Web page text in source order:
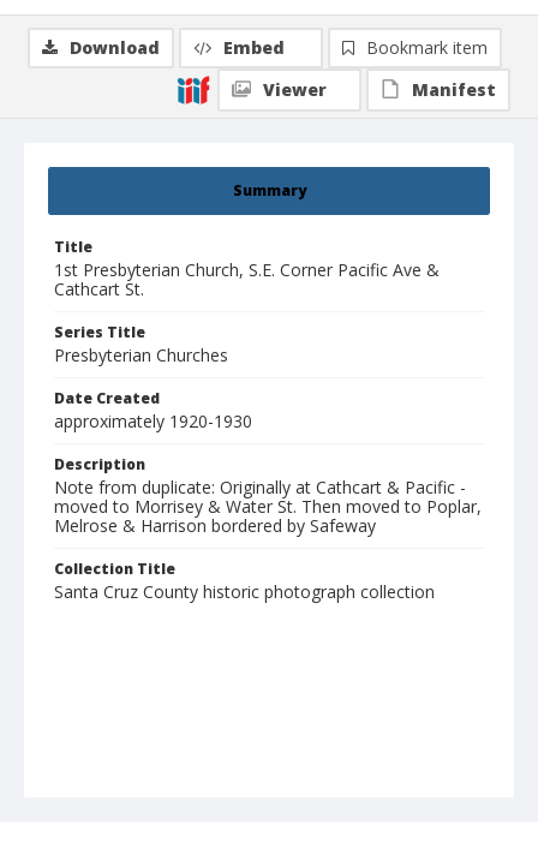
Summary
Title
1st Presbyterian Church, S.E. Corner Pacific Ave &
Cathcart St.
Series Title
Presbyterian Churches
Date Created
approximately 1920-1930
Description
Note from duplicate: Originally at Cathcart & Pacific -
moved to Morrisey & Water St. Then moved to Poplar,
Melrose & Harrison bordered by Safeway
Collection Title
Santa Cruz County historic photograph collection
Download Embed
Bookmark item
Viewer
Manifest